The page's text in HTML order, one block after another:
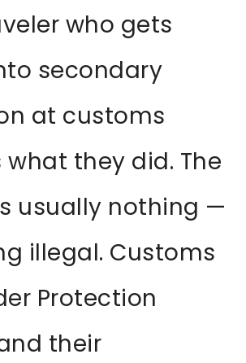
who gets
secondary
at customs
they did. The
usually nothing —
illegal. Customs
Protection
their